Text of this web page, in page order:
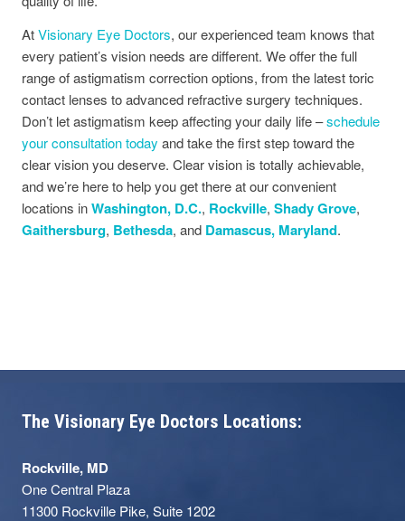
AtVisionary Eye Doctors, our experienced team knows that
every patient’s vision needs are different. We offer the full
range of astigmatism correction options, from the latest toric
contact lenses to advanced refractive surgery techniques.
Don’t let astigmatism keep affecting your daily life –schedule
your consultation today and take the first step toward the
clear vision you deserve. Clear vision is totally achievable,
and we’re here to help you get there at our convenient
locations inWashington, D.C., Rockville, Shady Grove,
Gaithersburg, Bethesda, and Damascus, Maryland.
The Visionary Eye Doctors Locations:
Rockville, MD
One Central Plaza
11300 Rockville Pike, Suite 1202